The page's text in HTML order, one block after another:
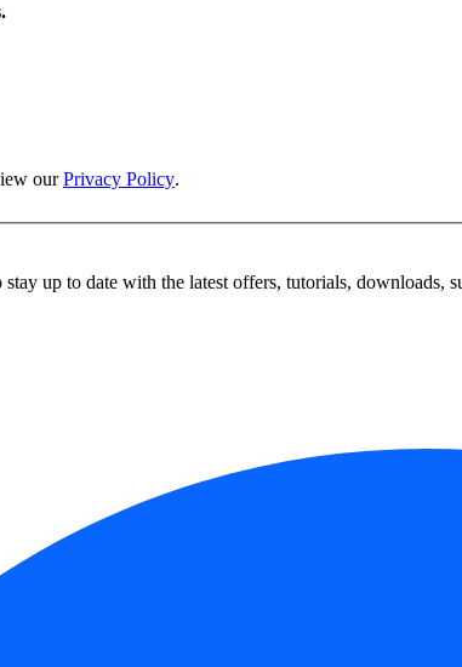
ourPrivacy Policy.
up to date with the latest offers, tutorials, downloads,